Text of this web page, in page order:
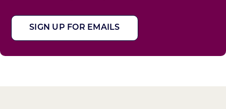
SIGN UP FOR EMAILS